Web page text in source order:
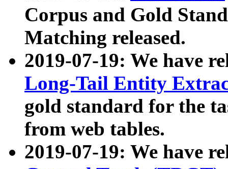
Corpus and Gold
Matching released.
2019-07-19: We have
Long-Tail Entity
gold standard for the
from web tables.
2019-07-19: We have